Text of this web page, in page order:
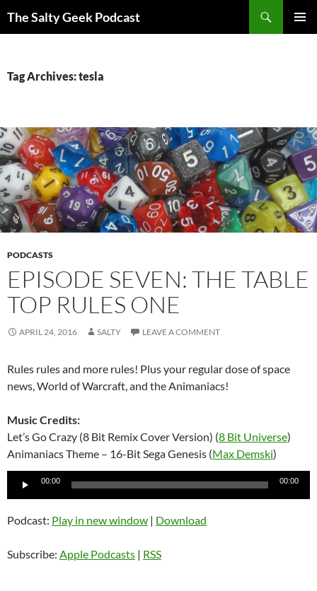
The Salty Geek Podcast
Tag Archives: tesla
PODCASTS
EPISODE SEVEN: THE TABLE
TOP RULES ONE
APRIL 24, 2016 SALTY LEAVE A COMMENT
Rules rules and more rules! Plus your regular dose of space
news, World of Warcraft, and the Animaniacs!
Music Credits:
Let’s Go Crazy (8 Bit Remix Cover Version) (8 Bit Universe)
Animaniacs Theme – 16-Bit Sega Genesis (Max Demski)
Audio
00:00 00:00
Podcast: Play in new window | Download
Subscribe: Apple Podcasts | RSS